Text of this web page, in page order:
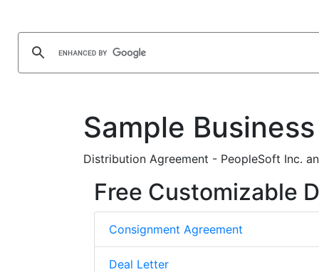
Sample
Distribution Agreement - PeopleSoft Inc.
Free Customizable
Consignment Agreement
Deal Letter